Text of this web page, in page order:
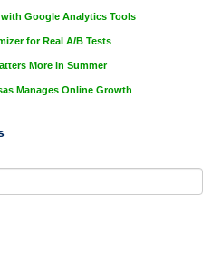
Google Analytics Tools
for Real A/B Tests
More in Summer
Manages Online Growth